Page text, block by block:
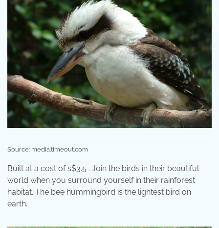
Source: media.timeout.com
Built at a cost of s$3.5 . Join the birds in their beautiful
world when you surround yourself in their rainforest
habitat. The bee hummingbird is the lightest bird on
earth.